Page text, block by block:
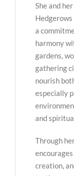
She and
a
harmony
gardens,
gathering
nourish
especially
and
Through
creation,